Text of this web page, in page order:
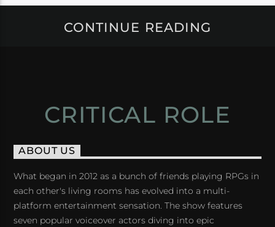
CONTINUE READING
CRITICAL ROLE
ABOUT US
What began in 2012 as a bunch of friends playing RPGs in
each other's living rooms has evolved into a multi-
platform entertainment sensation. The show features
seven popular voiceover actors diving into epic